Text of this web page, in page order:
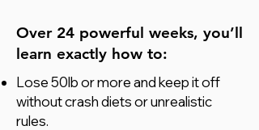
Over 24 powerful weeks, you’ll
learn exactly how to:
Lose 50lb or more and keep it off
without crash diets or unrealistic
rules.